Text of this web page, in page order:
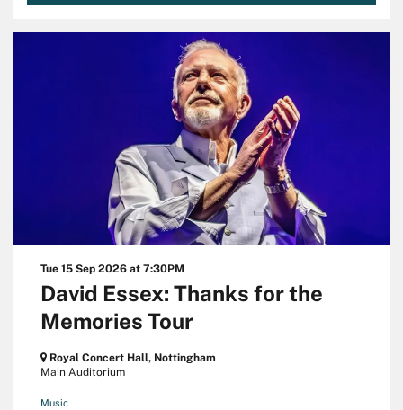
David Essex: Thanks for the
Memories Tour
Tue 15 Sep 2026 at 7:30PM
Royal Concert Hall, Nottingham
Main Auditorium
Music